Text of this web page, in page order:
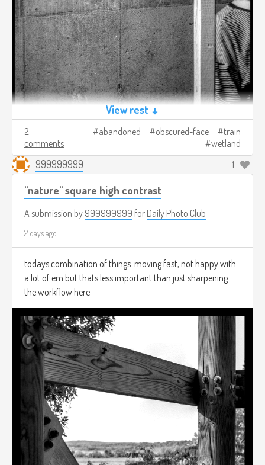
View rest ↓
2
comments
abandoned obscured-face
train
wetland
999999999 1
"nature" square high contrast
A submission by 999999999 for Daily Photo Club
2 days ago
todays combination of things. moving fast, not happy with
a lot of em but thats less important than just sharpening
the workflow here